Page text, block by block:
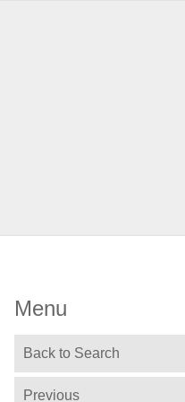
Menu
Back to Search
Previous